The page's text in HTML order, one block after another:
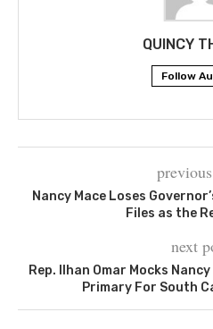
QUINCY
Follow
Nancy Mace Loses
Files as the
next
Rep. Ilhan Omar Mocks
Primary For South